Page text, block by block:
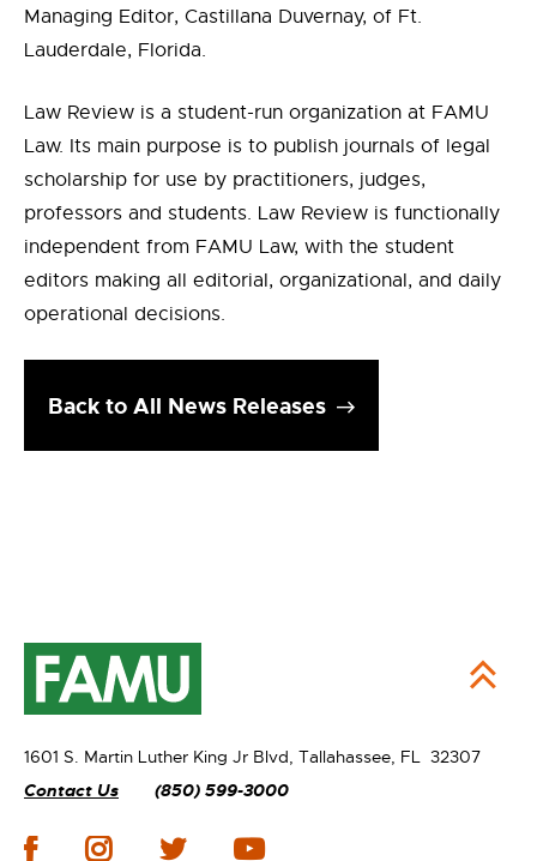
Managing Editor, Castillana Duvernay, of Ft.
Lauderdale, Florida.
Law Review is a student-run organization at FAMU
Law. Its main purpose is to publish journals of legal
scholarship for use by practitioners, judges,
professors and students. Law Review is functionally
independent from FAMU Law, with the student
editors making all editorial, organizational, and daily
operational decisions.
Back to All News Releases
1601 S. Martin Luther King Jr Blvd, Tallahassee, FL 32307
Contact Us
(850) 599-3000